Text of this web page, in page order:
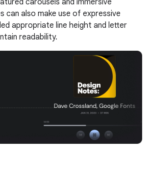
can also make use of expressive
appropriate line height and letter
readability.